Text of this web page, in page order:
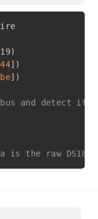
)
] )
] )
and detect if
is the raw